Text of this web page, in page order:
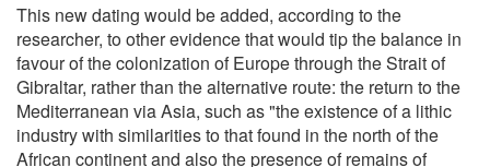
This new dating would be added, according to the
researcher, to other evidence that would tip the balance in
favour of the colonization of Europe through the Strait of
Gibraltar, rather than the alternative route: the return to the
Mediterranean via Asia, such as "the existence of a lithic
industry with similarities to that found in the north of the
African continent and also the presence of remains of